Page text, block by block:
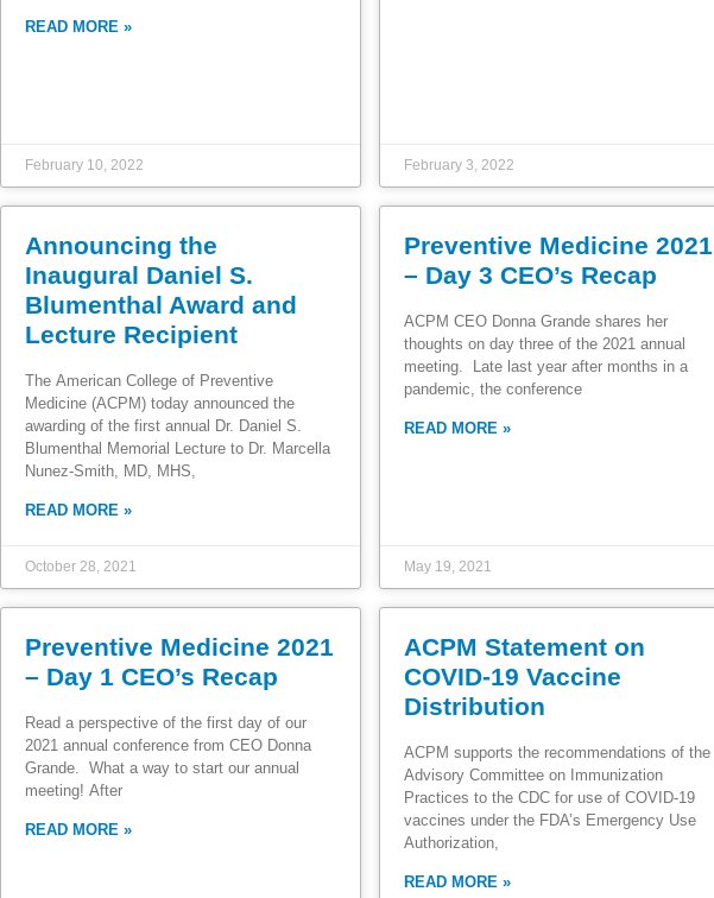
READ MORE »
February 10, 2022 February 3, 2022
Announcing the
Inaugural Daniel S.
Blumenthal Award and
Lecture Recipient
The American College of Preventive
Medicine (ACPM) today announced the
awarding of the first annual Dr. Daniel S.
Blumenthal Memorial Lecture to Dr. Marcella
Nunez-Smith, MD, MHS,
READ MORE »
October 28, 2021
Preventive Medicine 2021
– Day 3 CEO’s Recap
ACPM CEO Donna Grande shares her
thoughts on day three of the 2021 annual
meeting. Late last year after months in a
pandemic, the conference
READ MORE »
May 19, 2021
Preventive Medicine 2021
– Day 1 CEO’s Recap
Read a perspective of the first day of our
2021 annual conference from CEO Donna
Grande. What a way to start our annual
meeting! After
READ MORE »
ACPM Statement on
COVID-19 Vaccine
Distribution
ACPM supports the recommendations of the
Advisory Committee on Immunization
Practices to the CDC for use of COVID-19
vaccines under the FDA’s Emergency Use
Authorization,
READ MORE »